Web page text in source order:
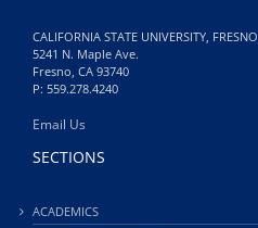
CALIFORNIA STATE UNIVERSITY, FRESNO
5241 N. Maple Ave.
Fresno, CA 93740
P: 559.278.4240
Email Us
SECTIONS
ACADEMICS